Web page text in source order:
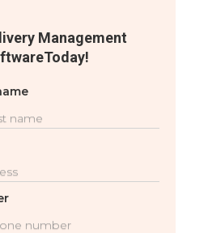
Management